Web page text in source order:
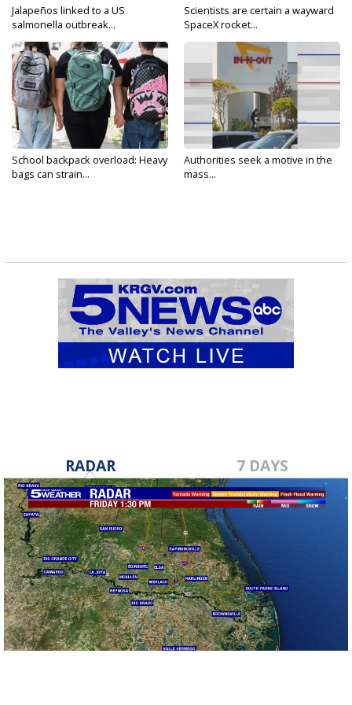
Jalapeños linked to a US
salmonella outbreak...
Scientists are certain a wayward
SpaceX rocket...
School backpack overload: Heavy
bags can strain...
Authorities seek a motive in the
mass...
RADAR 7 DAYS